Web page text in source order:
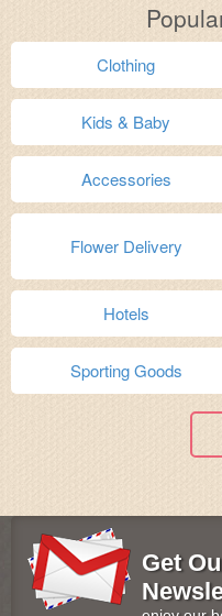
Clothing
Kids & Baby
Accessories
Flower Delivery
Hotels
Sporting Goods
Get